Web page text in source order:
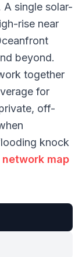
A single solar-
rise near
beyond.
together
for
off-
knock
network map